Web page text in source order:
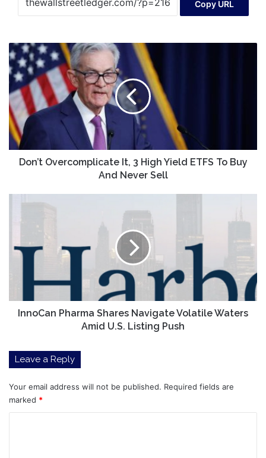
Copy URL
Don’t
Overcomplicate
It,
3
High
Yield
ETFS
To
Buy
AndDon’t Overcomplicate It, 3 High Yield ETFS To Buy
And Never Sell
Volatile
Listing
PushInnoCan Pharma Shares Navigate Volatile Waters
Amid U.S. Listing Push
Leave a Reply
Your email address will not be published. Required fields are
marked *